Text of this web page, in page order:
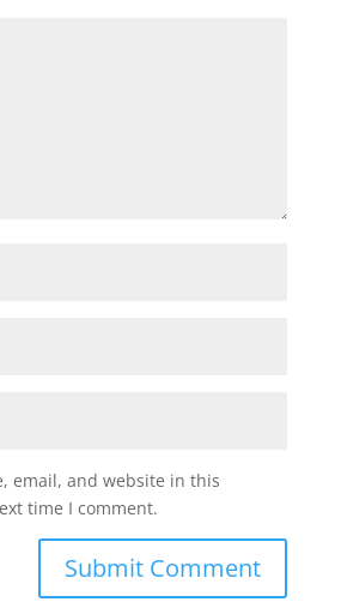
email, and website in this
time I comment.